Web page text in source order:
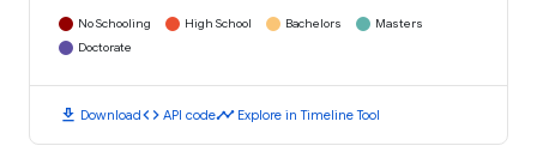
No Schooling High School Bachelors
Masters
Doctorate
download Downloadcode API codetimeline Explore in Timeline Tool